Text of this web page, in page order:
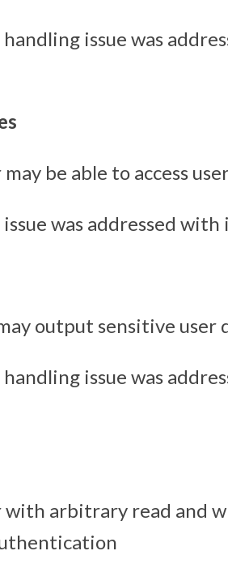
issue was
be able to access
was addressed with
output sensitive user
issue was
arbitrary read and